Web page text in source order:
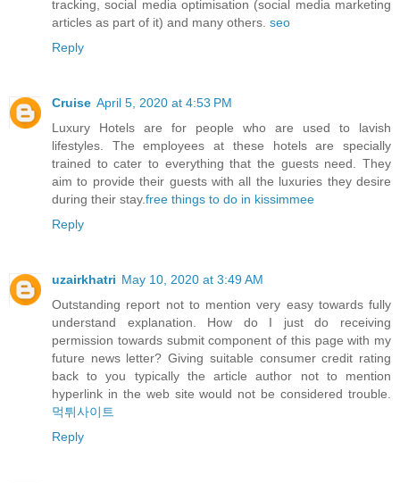
tracking, social media optimisation (social media marketing
articles as part of it) and many others. seo
Reply
Cruise April 5, 2020 at 4:53 PM
Luxury Hotels are for people who are used to lavish
lifestyles. The employees at these hotels are specially
trained to cater to everything that the guests need. They
aim to provide their guests with all the luxuries they desire
during their stay.free things to do in kissimmee
Reply
uzairkhatri May 10, 2020 at 3:49 AM
Outstanding report not to mention very easy towards fully
understand explanation. How do I just do receiving
permission towards submit component of this page with my
future news letter? Giving suitable consumer credit rating
back to you typically the article author not to mention
hyperlink in the web site would not be considered trouble.
먹튀사이트
Reply